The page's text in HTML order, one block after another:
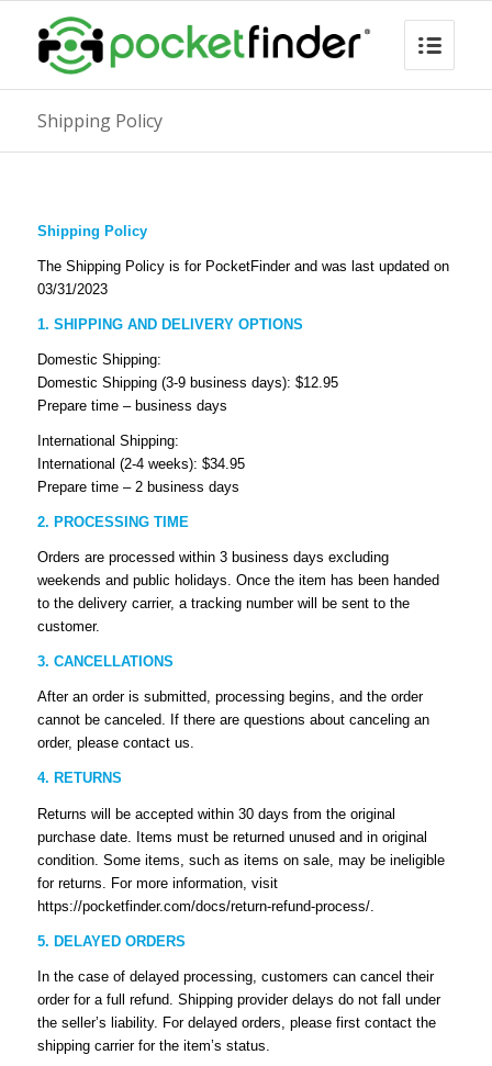
Shipping Policy
Shipping Policy
The Shipping Policy is for PocketFinder and was last updated on
03/31/2023
1. SHIPPING AND DELIVERY OPTIONS
Domestic Shipping:
Domestic Shipping (3-9 business days): $12.95
Prepare time – business days
International Shipping:
International (2-4 weeks): $34.95
Prepare time – 2 business days
2. PROCESSING TIME
Orders are processed within 3 business days excluding
weekends and public holidays. Once the item has been handed
to the delivery carrier, a tracking number will be sent to the
customer.
3. CANCELLATIONS
After an order is submitted, processing begins, and the order
cannot be canceled. If there are questions about canceling an
order, please contact us.
4. RETURNS
Returns will be accepted within 30 days from the original
purchase date. Items must be returned unused and in original
condition. Some items, such as items on sale, may be ineligible
for returns. For more information, visit
https://pocketfinder.com/docs/return-refund-process/.
5. DELAYED ORDERS
In the case of delayed processing, customers can cancel their
order for a full refund. Shipping provider delays do not fall under
the seller’s liability. For delayed orders, please first contact the
shipping carrier for the item’s status.